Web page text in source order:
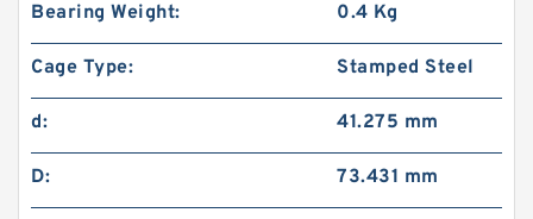
Bearing Weight: 0.4 Kg
Cage Type: Stamped Steel
d: 41.275 mm
D: 73.431 mm